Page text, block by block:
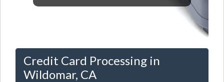
Credit Card Processing in
Wildomar, CA